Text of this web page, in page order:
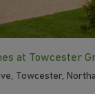
at Towcester
Towcester,